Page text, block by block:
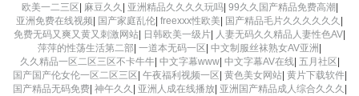
欧美一二三区| 麻豆久久 | 亚洲精品久久久久玩吗| 99久久国产精品免费高潮|
亚洲免费在线视频| 国产家庭乱伦| freexxx性欧美| 国产精品毛片久久久久久久 |
免费无码又爽又黄又刺激网站| 日韩欧美一级片| 人妻无码久久精品人妻性色AV|
萍萍的性荡生活第二部| 一道本无码一区| 中文制服丝袜熟女AV亚洲 |
久久精品一区二区三区不卡牛牛| 中文字幕www| 中文字幕AV在线| 五月社区|
国产国产伦女伦一区二区三区| 午夜福利视频一区| 黄色美女网站| 黄片下载软件|
国产精品无码免费| 神午久久 | 亚洲人成在线播放| 亚洲国产精品成人综合久久久 |